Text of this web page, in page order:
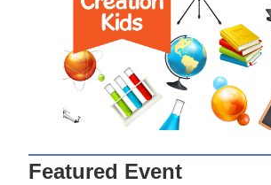
Featured Event